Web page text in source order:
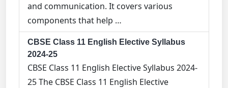
and communication. It covers various
components that help …
CBSE Class 11 English Elective Syllabus
2024-25
CBSE Class 11 English Elective Syllabus 2024-
25 The CBSE Class 11 English Elective